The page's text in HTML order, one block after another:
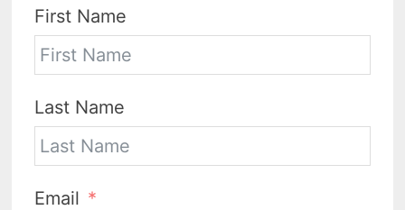
First Name
Last Name
Email